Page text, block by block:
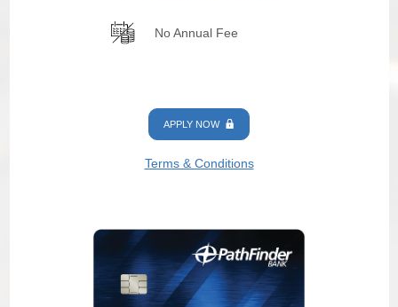
No Annual Fee
APPLY NOW
Terms & Conditions